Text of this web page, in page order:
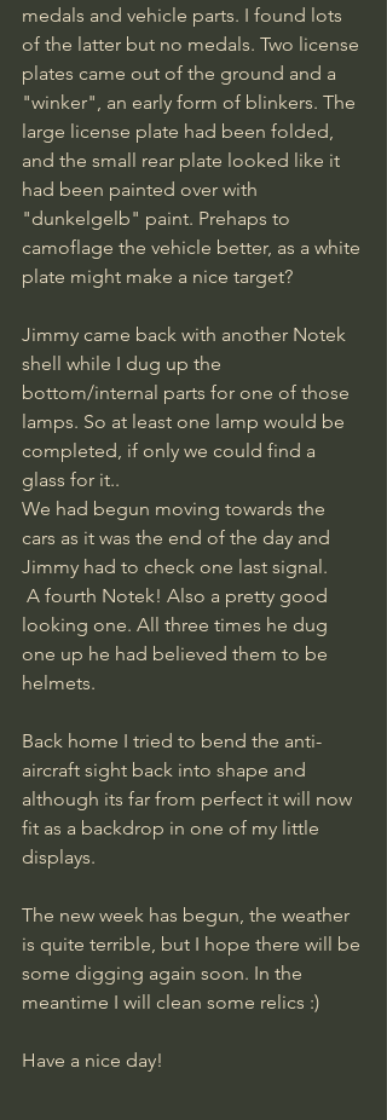
medals and vehicle parts. I found lots
of the latter but no medals. Two license
plates came out of the ground and a
"winker", an early form of blinkers. The
large license plate had been folded,
and the small rear plate looked like it
had been painted over with
"dunkelgelb" paint. Prehaps to
camoflage the vehicle better, as a white
plate might make a nice target?
Jimmy came back with another Notek
shell while I dug up the
bottom/internal parts for one of those
lamps. So at least one lamp would be
completed, if only we could find a
glass for it..
We had begun moving towards the
cars as it was the end of the day and
Jimmy had to check one last signal.
looking one. All three times he dug
one up he had believed them to be
helmets.
Back home I tried to bend the anti-
aircraft sight back into shape and
although its far from perfect it will now
fit as a backdrop in one of my little
displays.
The new week has begun, the weather
is quite terrible, but I hope there will be
some digging again soon. In the
meantime I will clean some relics :)
​Have a nice day!